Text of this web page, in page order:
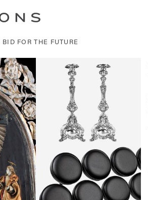
BID FOR THE FUTURE